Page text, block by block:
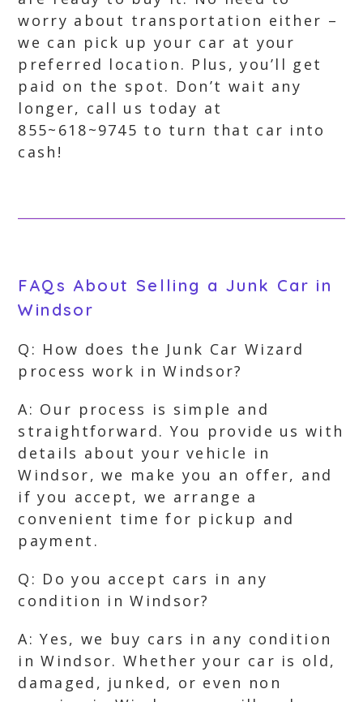
worry about transportation either –
we can pick up your car at your
preferred location. Plus, you’ll get
paid on the spot. Don’t wait any
longer, call us today at
855~618~9745 to turn that car into
cash!
FAQs About Selling a Junk Car in
Windsor
Q: How does the Junk Car Wizard
process work in Windsor?
A: Our process is simple and
straightforward. You provide us with
details about your vehicle in
Windsor, we make you an offer, and
if you accept, we arrange a
convenient time for pickup and
payment.
Q: Do you accept cars in any
condition in Windsor?
A: Yes, we buy cars in any condition
in Windsor. Whether your car is old,
damaged, junked, or even non